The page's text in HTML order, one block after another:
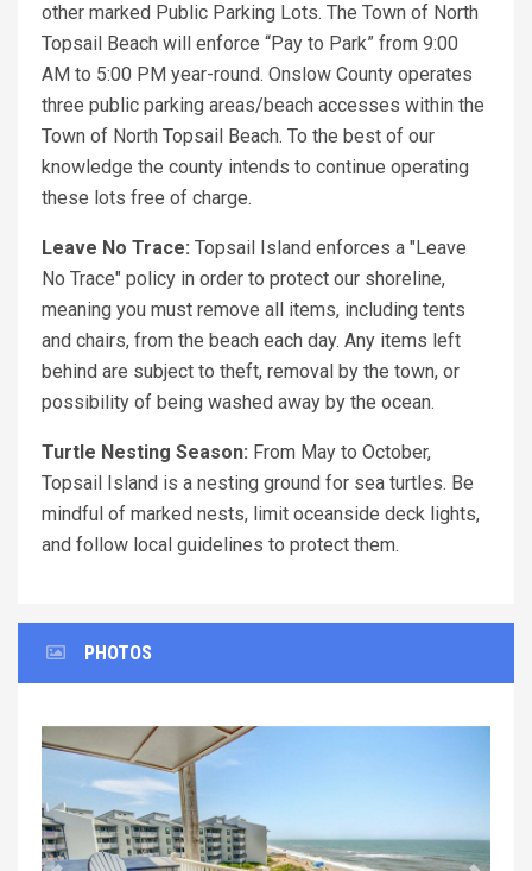
other marked Public Parking Lots. The Town of North
Topsail Beach will enforce “Pay to Park” from 9:00
AM to 5:00 PM year-round. Onslow County operates
three public parking areas/beach accesses within the
Town of North Topsail Beach. To the best of our
knowledge the county intends to continue operating
these lots free of charge.
Leave No Trace: Topsail Island enforces a "Leave
No Trace" policy in order to protect our shoreline,
meaning you must remove all items, including tents
and chairs, from the beach each day. Any items left
behind are subject to theft, removal by the town, or
possibility of being washed away by the ocean.
Turtle Nesting Season: From May to October,
Topsail Island is a nesting ground for sea turtles. Be
mindful of marked nests, limit oceanside deck lights,
and follow local guidelines to protect them.
PHOTOS